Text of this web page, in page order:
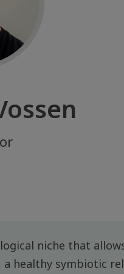
niche that
healthy symbiotic